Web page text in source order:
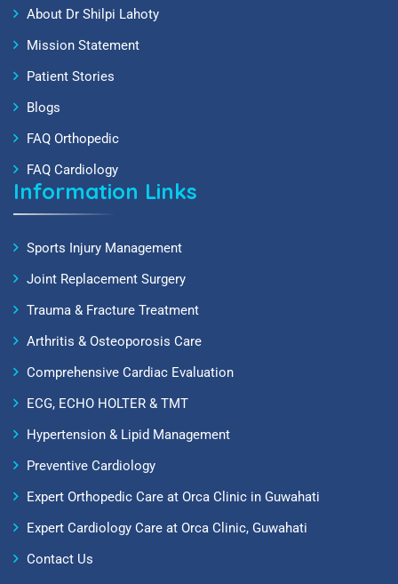
About Dr Shilpi Lahoty
Mission Statement
Patient Stories
Blogs
FAQ Orthopedic
FAQ Cardiology
Information Links
Sports Injury Management
Joint Replacement Surgery
Trauma & Fracture Treatment
Arthritis & Osteoporosis Care
Comprehensive Cardiac Evaluation
ECG, ECHO HOLTER & TMT
Hypertension & Lipid Management
Preventive Cardiology
Expert Orthopedic Care at Orca Clinic in Guwahati
Expert Cardiology Care at Orca Clinic, Guwahati
Contact Us